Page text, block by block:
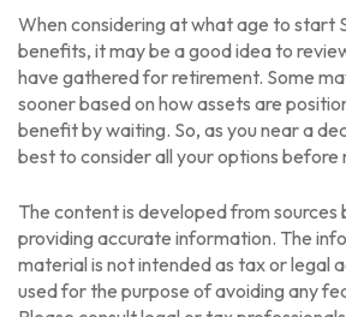
When considering at what age to start
benefits, it may be a good idea to
have gathered for retirement. Some
sooner based on how assets are
benefit by waiting. So, as you near a
best to consider all your options before
The content is developed from sources
providing accurate information. The
material is not intended as tax or legal
used for the purpose of avoiding any